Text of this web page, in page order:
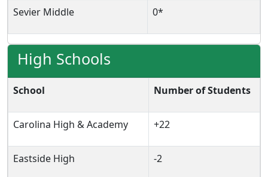
Sevier Middle 0*
High Schools
School Number of Students
Carolina High & Academy +22
Eastside High -2